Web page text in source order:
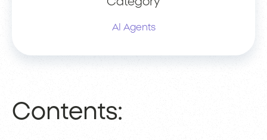
AI Agents
Contents: